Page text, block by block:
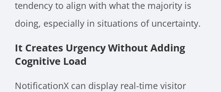
tendency to align with what the majority is
doing, especially in situations of uncertainty.
It Creates Urgency Without Adding
Cognitive Load
NotificationX can display real-time visitor